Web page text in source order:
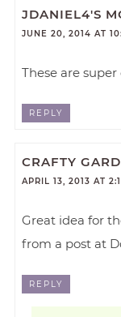
JDANIEL4'S
JUNE 20, 2014 AT
These are
REPLY
CRAFTY
APRIL 13, 2013 AT
Great idea for
from a post at
REPLY